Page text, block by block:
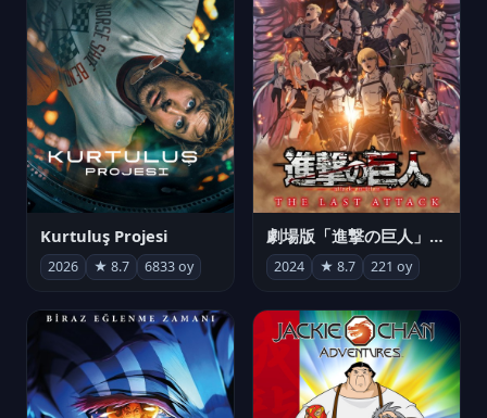
Kurtuluş Projesi
2026 ★ 8.7 6833 oy
劇場版「進撃の巨人」完結編 THE LAST ATTACK
2024 ★ 8.7 221 oy